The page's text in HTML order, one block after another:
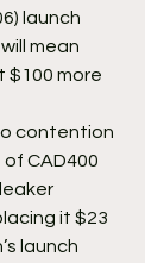
launch
mean
$100 more
contention
CAD400
it $23
launch